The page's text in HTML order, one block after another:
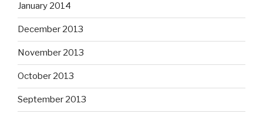
January 2014
December 2013
November 2013
October 2013
September 2013